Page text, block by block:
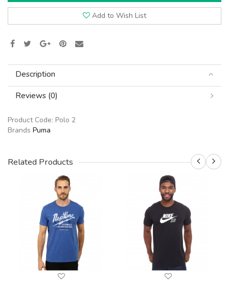
Add to Wish List
Description
Reviews (0)
Product Code: Polo 2
Brands Puma
Related Products